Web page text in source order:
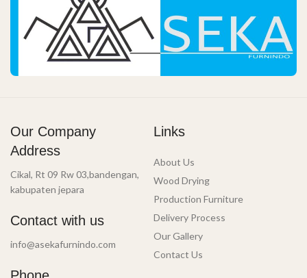
Our Company
Address
Cikal, Rt 09 Rw 03,bandengan,
kabupaten jepara
Contact with us
info@asekafurnindo.com
Links
About Us
Wood Drying
Production Furniture
Delivery Process
Our Gallery
Contact Us